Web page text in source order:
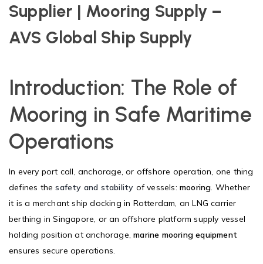
Supplier | Mooring Supply –
AVS Global Ship Supply
Introduction: The Role of
Mooring in Safe Maritime
Operations
In every port call, anchorage, or offshore operation, one thing
defines thesafety and stability of vessels:mooring . Whether
it is a merchant ship docking in Rotterdam, an LNG carrier
berthing in Singapore, or an offshore platform supply vessel
holding position at anchorage,marine mooring equipment
ensures secure operations.